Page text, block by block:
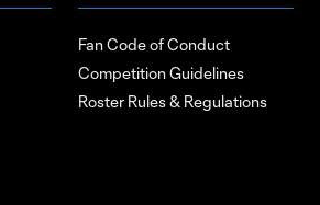
Fan Code of Conduct
Competition Guidelines
Roster Rules & Regulations